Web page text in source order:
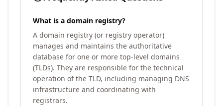
What is a domain registry?
A domain registry (or registry operator)
manages and maintains the authoritative
database for one or more top-level domains
(TLDs). They are responsible for the technical
operation of the TLD, including managing DNS
infrastructure and coordinating with
registrars.